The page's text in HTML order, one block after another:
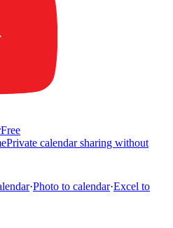
Free
Private calendar sharing without
·Photo to calendar·Excel to